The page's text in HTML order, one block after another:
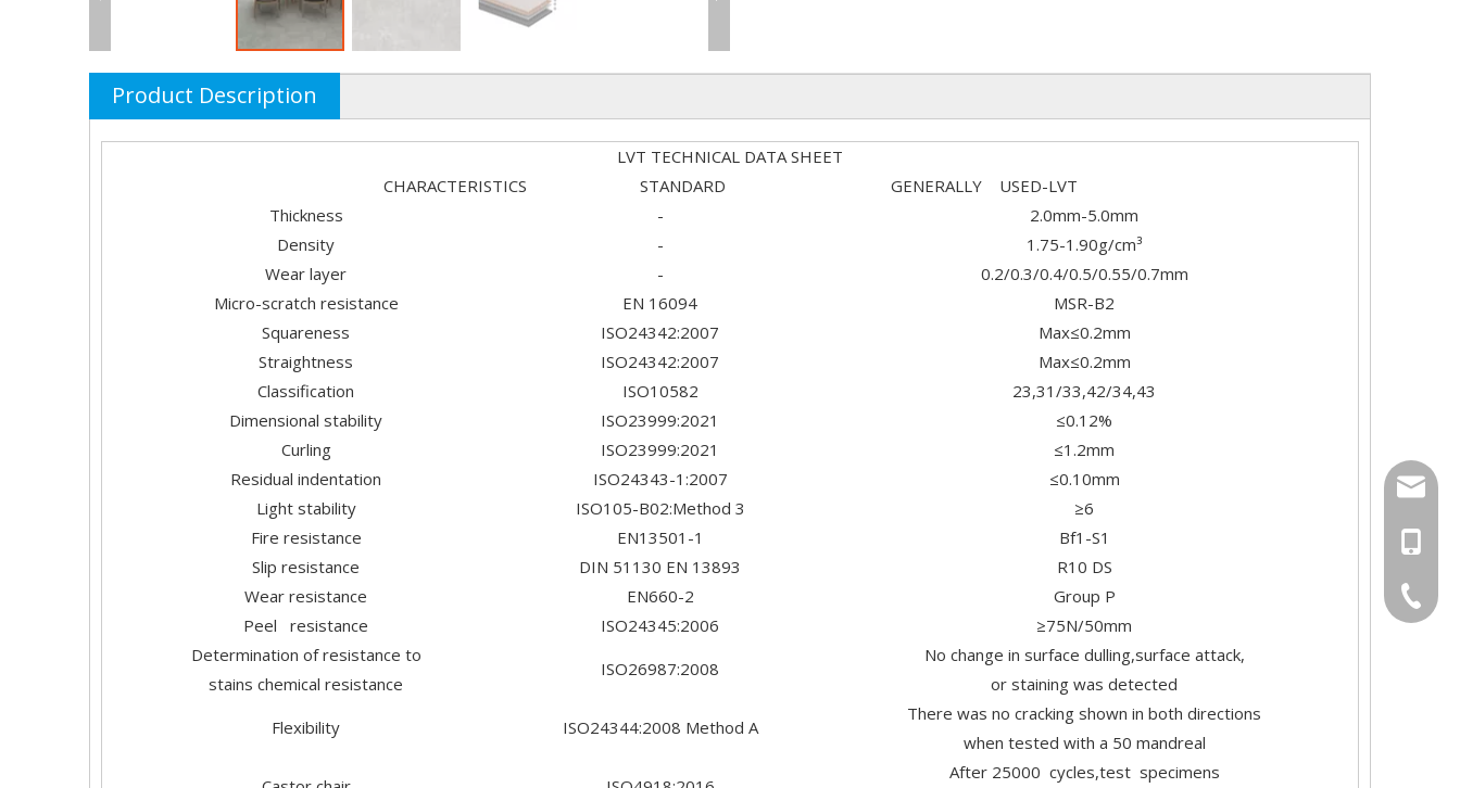
Product Description
LVT TECHNICAL DATA SHEET
CHARACTERISTICS STANDARD GENERALLY USED-LVT
Thickness
-
2.0mm-5.0mm
Density
-
1.75-1.90g/cm³
Wear layer
-
0.2/0.3/0.4/0.5/0.55/0.7mm
Micro-scratch resistance
EN 16094
MSR-B2
Squareness
ISO24342:2007
Max≤0.2mm
Straightness
ISO24342:2007
Max≤0.2mm
Classification
ISO10582
23,31/33,42/34,43
Dimensional stability
ISO23999:2021
≤0.12%
Curling
ISO23999:2021
≤1.2mm
Residual indentation
ISO24343-1:2007
≤0.10mm
Light stability
ISO105-B02:Method 3
≥6
Fire resistance
EN13501-1
Bf1-S1
Slip resistance
DIN 51130 EN 13893
R10 DS
Wear resistance
EN660-2
Group P
Peel resistance
ISO24345:2006
≥75N/50mm
Determination of resistance to
stains chemical resistance
ISO26987:2008
No change in surface dulling,surface attack,
or staining was detected
Flexibility
ISO24344:2008 Method A
There was no cracking shown in both directions
when tested with a 50 mandreal
After 25000 cycles,test specimens
+86-